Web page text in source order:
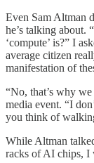
Even Sam Altman
he’s talking about.
‘compute’ is?” I
average citizen
manifestation of
“No, that’s why
media event. “I
you think of
While Altman
racks of AI chips, I